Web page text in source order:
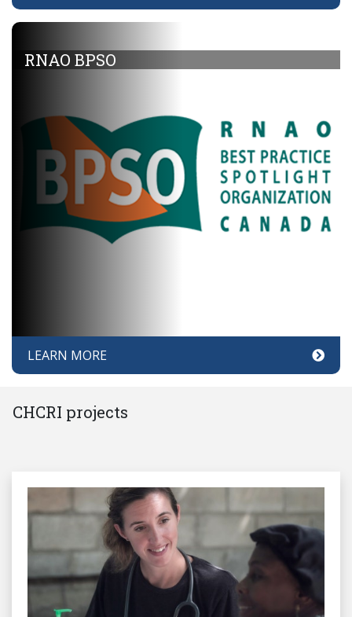
RNAO BPSO
LEARN MORE
CHCRI projects